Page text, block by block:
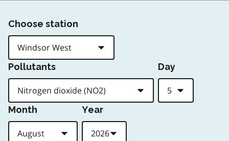
Choose station
Pollutants Day
Month Year